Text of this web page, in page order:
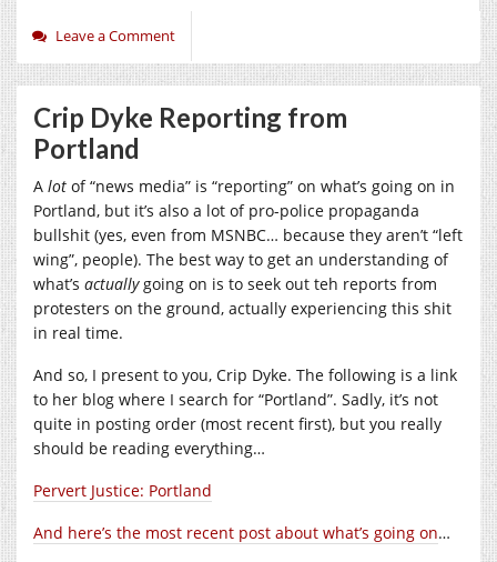
Leave a Comment
Crip Dyke Reporting from
Portland
A lot of “news media” is “reporting” on what’s going on in
Portland, but it’s also a lot of pro-police propaganda
bullshit (yes, even from MSNBC… because they aren’t “left
wing”, people). The best way to get an understanding of
what’s actuallygoing on is to seek out teh reports from
protesters on the ground, actually experiencing this shit
in real time.
And so, I present to you, Crip Dyke. The following is a link
to her blog where I search for “Portland”. Sadly, it’s not
quite in posting order (most recent first), but you really
should be reading everything…
Pervert Justice: Portland
And here’s the most recent post about what’s going on…